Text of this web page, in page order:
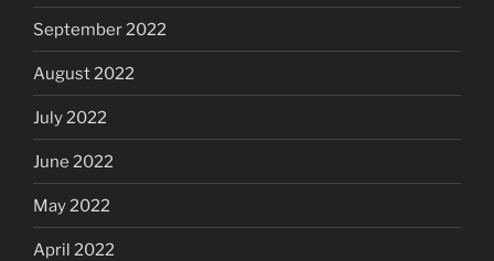
September 2022
August 2022
July 2022
June 2022
May 2022
April 2022